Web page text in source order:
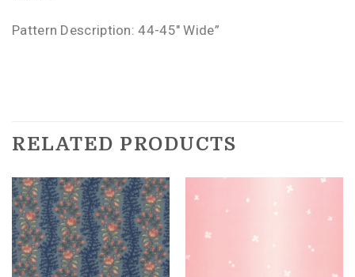
Pattern Description: 44-45″ Wide”
RELATED PRODUCTS